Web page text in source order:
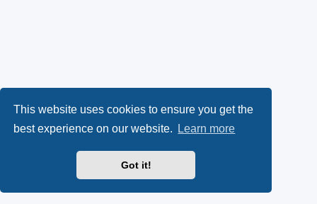
This website uses cookies to ensure you get the
best experience on our website.
Learn more
Got it!